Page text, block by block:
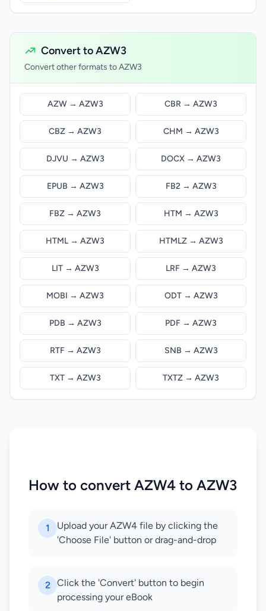
Convert to AZW3
Convert other formats to AZW3
AZW → AZW3 CBR → AZW3
CBZ → AZW3 CHM → AZW3
DJVU → AZW3 DOCX → AZW3
EPUB → AZW3 FB2 → AZW3
FBZ → AZW3 HTM → AZW3
HTML → AZW3 HTMLZ → AZW3
LIT → AZW3 LRF → AZW3
MOBI → AZW3 ODT → AZW3
PDB → AZW3 PDF → AZW3
RTF → AZW3 SNB → AZW3
TXT → AZW3 TXTZ → AZW3
How to convert AZW4 to AZW3
1
Upload your AZW4 file by clicking the
'Choose File' button or drag-and-drop
2
Click the 'Convert' button to begin
processing your eBook